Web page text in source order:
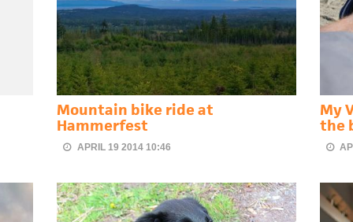
Mountain bike ride at
Hammerfest
APRIL 19 2014 10:46
My
the